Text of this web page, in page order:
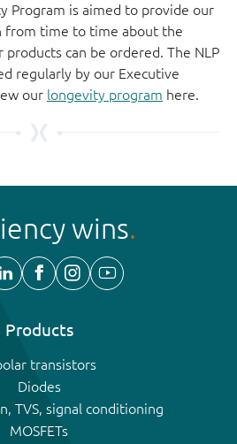
Program is aimed to provide our
from time to time about the
can be ordered. The NLP
regularly by our Executive
our longevity program here.
wins
Products
transistors
Diodes
TVS, signal conditioning
MOSFETs